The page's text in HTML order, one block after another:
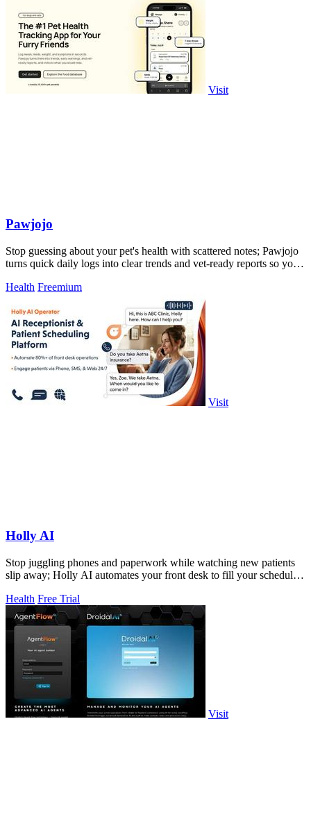
Visit
Pawjojo
Stop guessing about your pet's health with scattered notes; Pawjojo
turns quick daily logs into clear trends and vet-ready reports so you
Health Freemium
Visit
Holly AI
Stop juggling phones and paperwork while watching new patients
slip away; Holly AI automates your front desk to fill your schedule
Health Free Trial
Visit